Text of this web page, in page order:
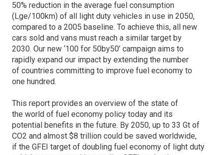
50% reduction in the average fuel consumption
(Lge/100km) of all light duty vehicles in use in 2050,
compared to a 2005 baseline. To achieve this, all new
cars sold and vans must reach a similar target by
2030. Our new ‘100 for 50by50’ campaign aims to
rapidly expand our impact by extending the number
of countries committing to improve fuel economy to
one hundred.
This report provides an overview of the state of
the world of fuel economy policy today and its
potential benefits in the future. By 2050, up to 33 Gt of
CO2 and almost $8 trillion could be saved worldwide,
if the GFEI target of doubling fuel economy of light duty